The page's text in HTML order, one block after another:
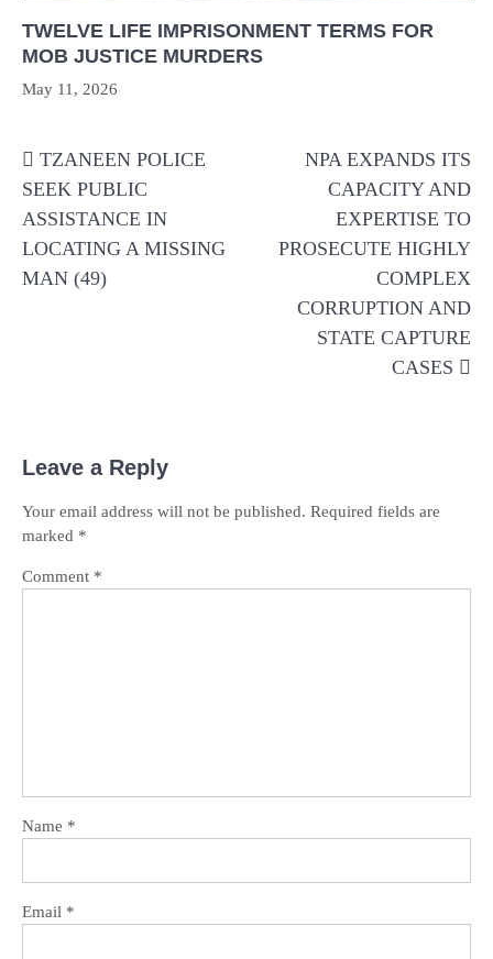
TWELVE LIFE IMPRISONMENT TERMS FOR
MOB JUSTICE MURDERS
May 11, 2026
navigation
TZANEEN POLICE
SEEK PUBLIC
ASSISTANCE IN
LOCATING A MISSING
MAN (49)
NPA EXPANDS ITS
CAPACITY AND
EXPERTISE TO
PROSECUTE HIGHLY
COMPLEX
CORRUPTION AND
STATE CAPTURE
CASES
Leave a Reply
Your email address will not be published. Required fields are
marked *
Comment *
Name *
Email *